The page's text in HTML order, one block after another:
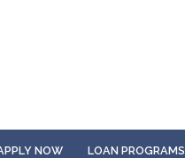
NOW LOAN PROGRAMS